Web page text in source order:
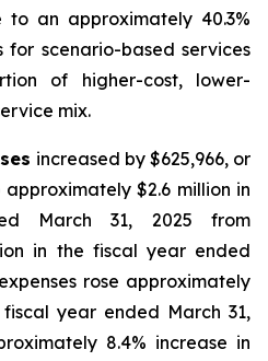
an approximately 40.3%
scenario-based services
of higher-cost, lower-
mix.
increased by $625,966, or
$2.6 million in
March 31, 2025 from
in the fiscal year ended
rose approximately
fiscal year ended March 31,
8.4% increase in